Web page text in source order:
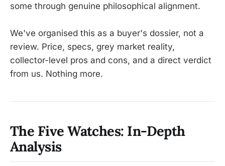
some through genuine philosophical alignment.
We've organised this as a buyer's dossier, not a
review. Price, specs, grey market reality,
collector-level pros and cons, and a direct verdict
from us. Nothing more.
The Five Watches: In-Depth
Analysis